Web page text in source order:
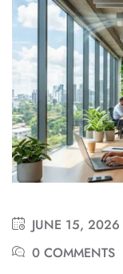
JUNE 15, 2026
0 COMMENTS